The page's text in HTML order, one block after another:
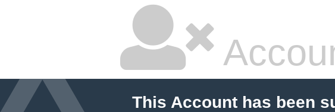
This Account has been